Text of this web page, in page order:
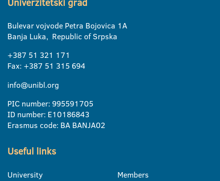
Univerzitetski grad
Bulevar vojvode Petra Bojovica 1A
Banja Luka, Republic of Srpska
+387 51 321 171
Fax: +387 51 315 694
info@unibl.org
PIC number: 995591705
ID number: E10186843
Erasmus code: BA BANJA02
Useful links
University
Members